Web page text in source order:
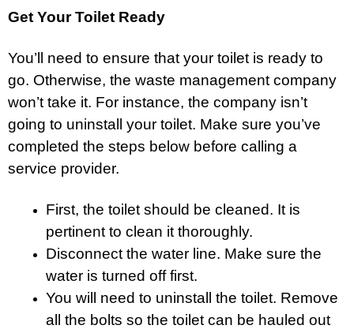
Get Your Toilet Ready
You’ll need to ensure that your toilet is ready to
go. Otherwise, the waste management company
won’t take it. For instance, the company isn’t
going to uninstall your toilet. Make sure you’ve
completed the steps below before calling a
service provider.
First, the toilet should be cleaned. It is
pertinent to clean it thoroughly.
Disconnect the water line. Make sure the
water is turned off first.
You will need to uninstall the toilet. Remove
all the bolts so the toilet can be hauled out